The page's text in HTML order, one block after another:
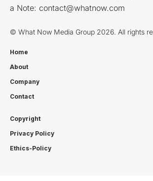
a Note: contact@whatnow.com
© What Now Media Group 2026. All rights
Home
About
Company
Contact
Copyright
Privacy Policy
Ethics-Policy